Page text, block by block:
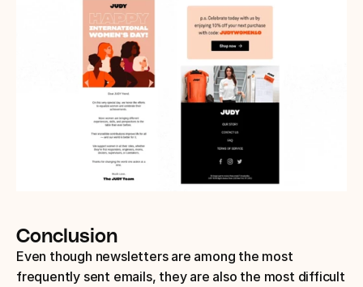
Conclusion
Even though newsletters are among the most
frequently sent emails, they are also the most difficult